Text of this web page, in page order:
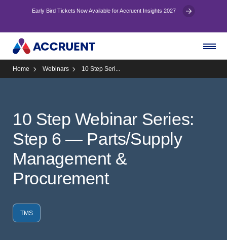
Early Bird Tickets Now Available for Accruent Insights 2027
Home Webinars 10 Step Seri...
10 Step Webinar Series:
Step 6 — Parts/Supply
Management &
Procurement
TMS